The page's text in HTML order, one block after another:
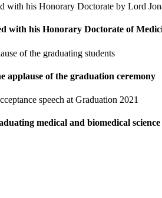
with his Honorary Doctorate of
applause of the graduation ceremony
medical and biomedical science